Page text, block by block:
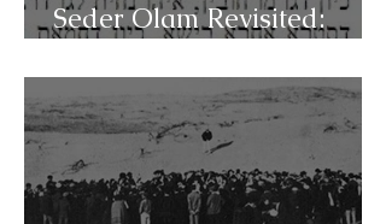
Seder Olam Revisited: